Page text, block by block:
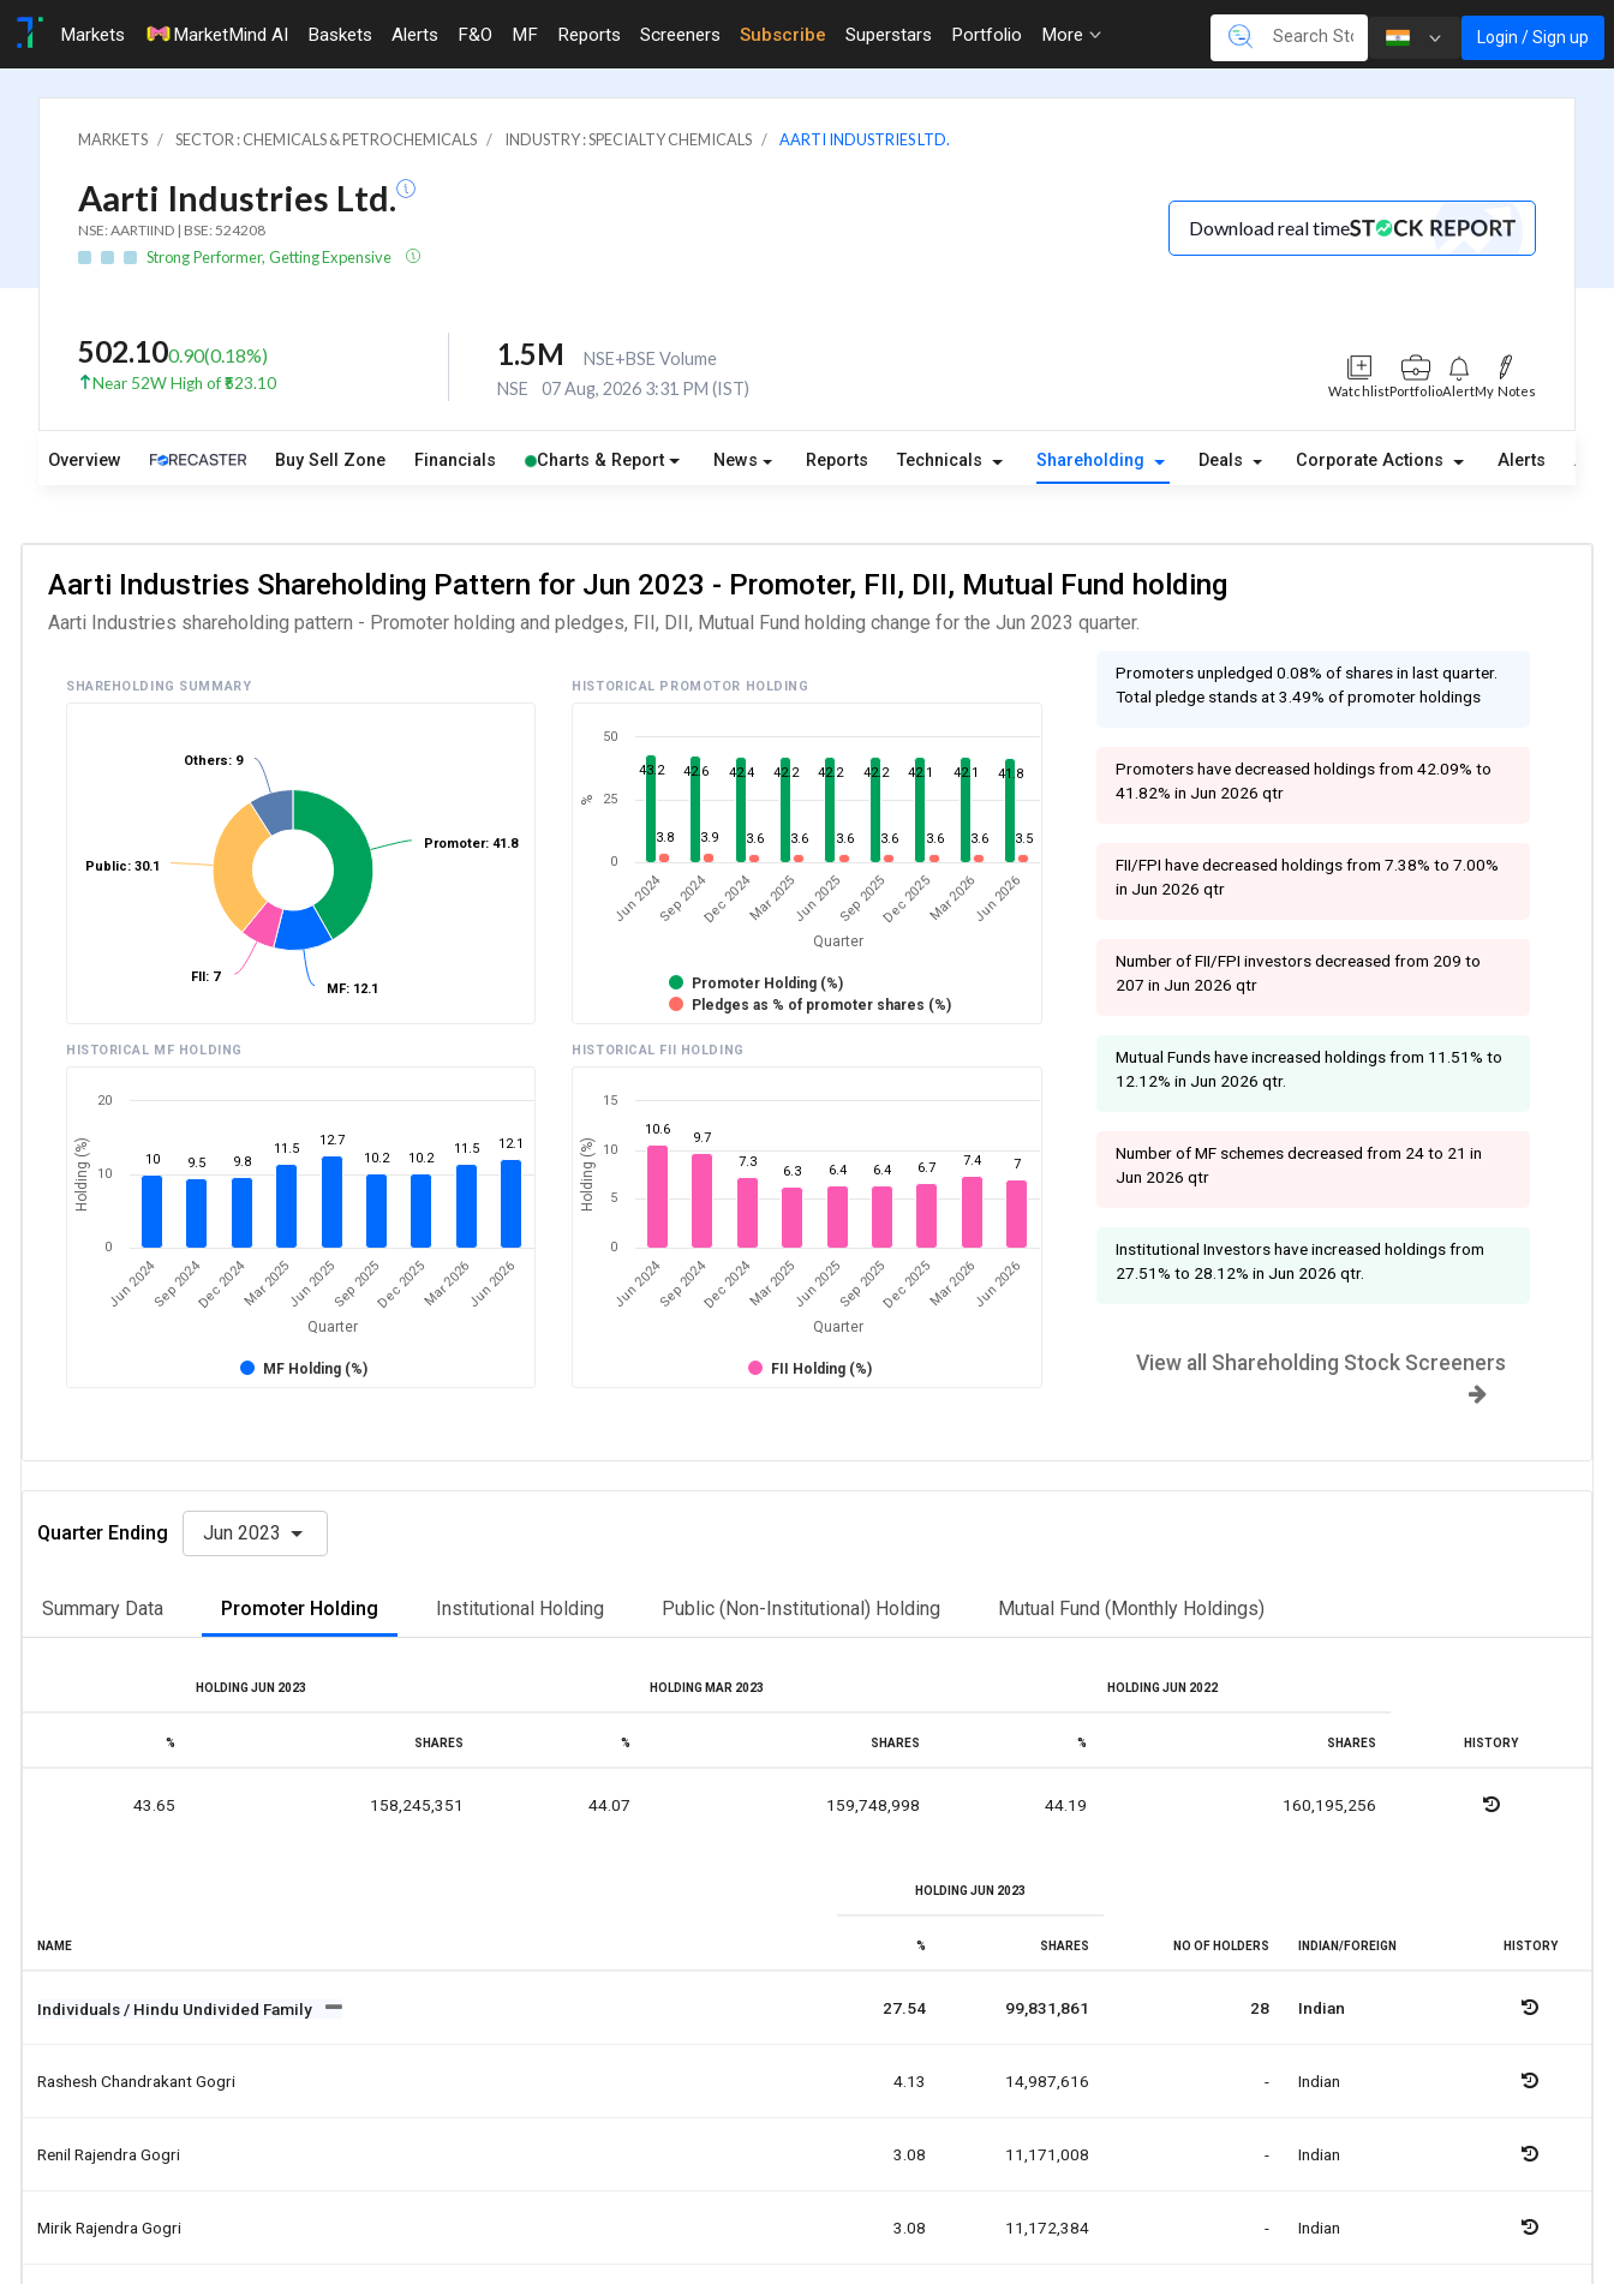
Markets MarketMind AI Baskets Alerts F&O MF Reports Screeners Subscribe Superstars Portfolio More Login / Sign up
MARKETS SECTOR : CHEMICALS & PETROCHEMICALS INDUSTRY : SPECIALTY CHEMICALS AARTI INDUSTRIES LTD.
Aarti Industries Ltd.
NSE: AARTIIND | BSE: 524208
Strong Performer, Getting Expensive
Download real time
502.100.90(0.18%)
Near 52W High of ₹523.10
1.5M
NSE+BSE Volume
NSE
07 Aug, 2026 3:31 PM (IST) WatchlistPortfolioAlertMy Notes
Overview Buy Sell Zone Financials Charts & Report News Reports Technicals Shareholding Deals Corporate Actions Alerts
Aarti Industries Shareholding Pattern for Jun 2023 - Promoter, FII, DII, Mutual Fund holding
Aarti Industries shareholding pattern - Promoter holding and pledges, FII, DII, Mutual Fund holding change for the Jun 2023 quarter.
SHAREHOLDING SUMMARY
Promoter: 41.8
MF: 12.1
FII: 7
Public: 30.1
Others: 9
HISTORICAL PROMOTOR HOLDING
Quarter
%
43.2 42.6 42.4 42.2 42.2 42.2 42.1 42.1 41.8
3.8 3.9 3.6 3.6 3.6 3.6 3.6 3.6 3.5
Promoter Holding (%)
Pledges as % of promoter shares (%)
Jun 2024Sep 2024Dec 2024Mar 2025Jun 2025Sep 2025Dec 2025Mar 2026Jun 2026
0
25
50
HISTORICAL MF HOLDING
Quarter
Holding (%) 10 9.5 9.8
11.5
12.7
10.2
10.2
11.5 12.1
MF Holding (%)
Jun 2024Sep 2024Dec 2024Mar 2025Jun 2025Sep 2025Dec 2025Mar 2026Jun 2026
0
10
20
HISTORICAL FII HOLDING
Quarter
Holding (%)
10.6
9.7
7.3
6.3 6.4 6.4 6.7 7.4 7
FII Holding (%)
Jun 2024Sep 2024Dec 2024Mar 2025Jun 2025Sep 2025Dec 2025Mar 2026Jun 2026
0
5
10
15
Promoters unpledged 0.08% of shares in last quarter.
Total pledge stands at 3.49% of promoter holdings
Promoters have decreased holdings from 42.09% to
41.82% in Jun 2026 qtr
FII/FPI have decreased holdings from 7.38% to 7.00%
in Jun 2026 qtr
Number of FII/FPI investors decreased from 209 to
207 in Jun 2026 qtr
Mutual Funds have increased holdings from 11.51% to
12.12% in Jun 2026 qtr.
Number of MF schemes decreased from 24 to 21 in
Jun 2026 qtr
Institutional Investors have increased holdings from
27.51% to 28.12% in Jun 2026 qtr.
View all Shareholding Stock Screeners
Quarter Ending Jun 2023
Summary Data Promoter Holding Institutional Holding Public (Non-Institutional) Holding Mutual Fund (Monthly Holdings)
HOLDING JUN 2023 HOLDING MAR 2023 HOLDING JUN 2022
HISTORY
% SHARES % SHARES % SHARES
43.65 158,245,351 44.07 159,748,998 44.19 160,195,256
NAME
HOLDING JUN 2023
NO OF HOLDERS INDIAN/FOREIGN HISTORY
% SHARES
Individuals / Hindu Undivided Family 27.54 99,831,861 28 Indian
Rashesh Chandrakant Gogri 4.13 14,987,616 - Indian
Renil Rajendra Gogri 3.08 11,171,008 - Indian
Mirik Rajendra Gogri 3.08 11,172,384 - Indian